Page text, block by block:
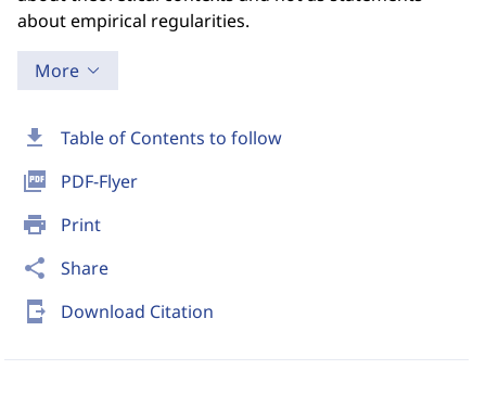
download Table of Contents to follow
picture_as_pdf PDF-Flyer
print Print
share Share
send_to_mobile Download Citation
about empirical regularities.
More